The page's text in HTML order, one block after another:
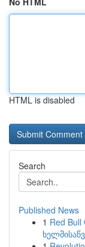
HTML is disabled
Search
Published News
1 Red